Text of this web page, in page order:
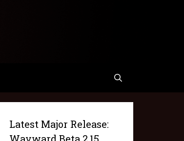
Latest Major Release: